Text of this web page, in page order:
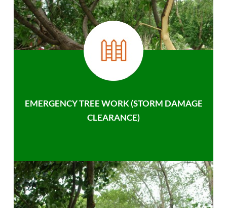
EMERGENCY TREE WORK (STORM DAMAGE
CLEARANCE)